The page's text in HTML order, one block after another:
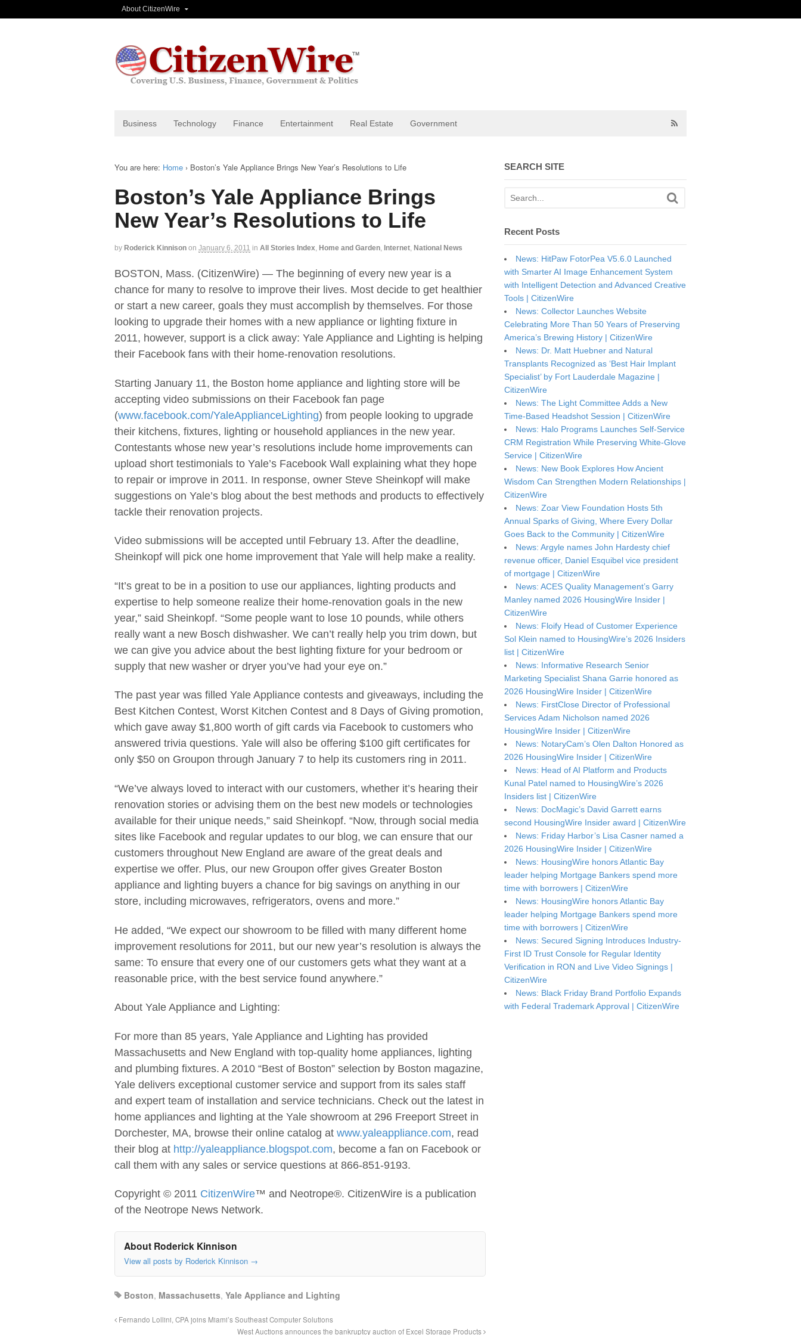
About CitizenWire
Business Technology Finance Entertainment Real Estate Government
You are here: Home › Boston’s Yale Appliance Brings New Year’s Resolutions to Life
Boston’s Yale Appliance Brings
New Year’s Resolutions to Life
by Roderick Kinnison on January 6, 2011 in All Stories Index Home and Garden Internet National News
BOSTON, Mass. (CitizenWire) — The beginning of every new year is a
chance for many to resolve to improve their lives. Most decide to get healthier
or start a new career, goals they must accomplish by themselves. For those
looking to upgrade their homes with a new appliance or lighting fixture in
2011, however, support is a click away: Yale Appliance and Lighting is helping
their Facebook fans with their home-renovation resolutions.
Starting January 11, the Boston home appliance and lighting store will be
accepting video submissions on their Facebook fan page
(www.facebook.com/YaleApplianceLighting) from people looking to upgrade
their kitchens, fixtures, lighting or household appliances in the new year.
Contestants whose new year’s resolutions include home improvements can
upload short testimonials to Yale’s Facebook Wall explaining what they hope
to repair or improve in 2011. In response, owner Steve Sheinkopf will make
suggestions on Yale’s blog about the best methods and products to effectively
tackle their renovation projects.
Video submissions will be accepted until February 13. After the deadline,
Sheinkopf will pick one home improvement that Yale will help make a reality.
“It’s great to be in a position to use our appliances, lighting products and
expertise to help someone realize their home-renovation goals in the new
year,” said Sheinkopf. “Some people want to lose 10 pounds, while others
really want a new Bosch dishwasher. We can’t really help you trim down, but
we can give you advice about the best lighting fixture for your bedroom or
supply that new washer or dryer you’ve had your eye on.”
The past year was filled Yale Appliance contests and giveaways, including the
Best Kitchen Contest, Worst Kitchen Contest and 8 Days of Giving promotion,
which gave away $1,800 worth of gift cards via Facebook to customers who
answered trivia questions. Yale will also be offering $100 gift certificates for
only $50 on Groupon through January 7 to help its customers ring in 2011.
“We’ve always loved to interact with our customers, whether it’s hearing their
renovation stories or advising them on the best new models or technologies
available for their unique needs,” said Sheinkopf. “Now, through social media
sites like Facebook and regular updates to our blog, we can ensure that our
customers throughout New England are aware of the great deals and
expertise we offer. Plus, our new Groupon offer gives Greater Boston
appliance and lighting buyers a chance for big savings on anything in our
store, including microwaves, refrigerators, ovens and more.”
He added, “We expect our showroom to be filled with many different home
improvement resolutions for 2011, but our new year’s resolution is always the
same: To ensure that every one of our customers gets what they want at a
reasonable price, with the best service found anywhere.”
About Yale Appliance and Lighting:
For more than 85 years, Yale Appliance and Lighting has provided
Massachusetts and New England with top-quality home appliances, lighting
and plumbing fixtures. A 2010 “Best of Boston” selection by Boston magazine,
Yale delivers exceptional customer service and support from its sales staff
and expert team of installation and service technicians. Check out the latest in
home appliances and lighting at the Yale showroom at 296 Freeport Street in
Dorchester, MA, browse their online catalog at www.yaleappliance.com, read
their blog at http://yaleappliance.blogspot.com, become a fan on Facebook or
call them with any sales or service questions at 866-851-9193.
Copyright © 2011 CitizenWire™ and Neotrope®. CitizenWire is a publication
of the Neotrope News Network.
About Roderick Kinnison
View all posts by Roderick Kinnison →
Boston, Massachusetts, Yale Appliance and Lighting
Fernando Lollini, CPA joins Miami’s Southeast Computer Solutions
West Auctions announces the bankruptcy auction of Excel Storage Products
SEARCH SITE
Recent Posts
News: HitPaw FotorPea V5.6.0 Launched
with Smarter AI Image Enhancement System
with Intelligent Detection and Advanced Creative
Tools | CitizenWire
News: Collector Launches Website
Celebrating More Than 50 Years of Preserving
America’s Brewing History | CitizenWire
News: Dr. Matt Huebner and Natural
Transplants Recognized as ‘Best Hair Implant
Specialist’ by Fort Lauderdale Magazine |
CitizenWire
News: The Light Committee Adds a New
Time-Based Headshot Session | CitizenWire
News: Halo Programs Launches Self-Service
CRM Registration While Preserving White-Glove
Service | CitizenWire
News: New Book Explores How Ancient
Wisdom Can Strengthen Modern Relationships |
CitizenWire
News: Zoar View Foundation Hosts 5th
Annual Sparks of Giving, Where Every Dollar
Goes Back to the Community | CitizenWire
News: Argyle names John Hardesty chief
revenue officer, Daniel Esquibel vice president
of mortgage | CitizenWire
News: ACES Quality Management’s Garry
Manley named 2026 HousingWire Insider |
CitizenWire
News: Floify Head of Customer Experience
Sol Klein named to HousingWire’s 2026 Insiders
list | CitizenWire
News: Informative Research Senior
Marketing Specialist Shana Garrie honored as
2026 HousingWire Insider | CitizenWire
News: FirstClose Director of Professional
Services Adam Nicholson named 2026
HousingWire Insider | CitizenWire
News: NotaryCam’s Olen Dalton Honored as
2026 HousingWire Insider | CitizenWire
News: Head of AI Platform and Products
Kunal Patel named to HousingWire’s 2026
Insiders list | CitizenWire
News: DocMagic’s David Garrett earns
second HousingWire Insider award | CitizenWire
News: Friday Harbor’s Lisa Casner named a
2026 HousingWire Insider | CitizenWire
News: HousingWire honors Atlantic Bay
leader helping Mortgage Bankers spend more
time with borrowers | CitizenWire
News: HousingWire honors Atlantic Bay
leader helping Mortgage Bankers spend more
time with borrowers | CitizenWire
News: Secured Signing Introduces Industry-
First ID Trust Console for Regular Identity
Verification in RON and Live Video Signings |
CitizenWire
News: Black Friday Brand Portfolio Expands
with Federal Trademark Approval | CitizenWire